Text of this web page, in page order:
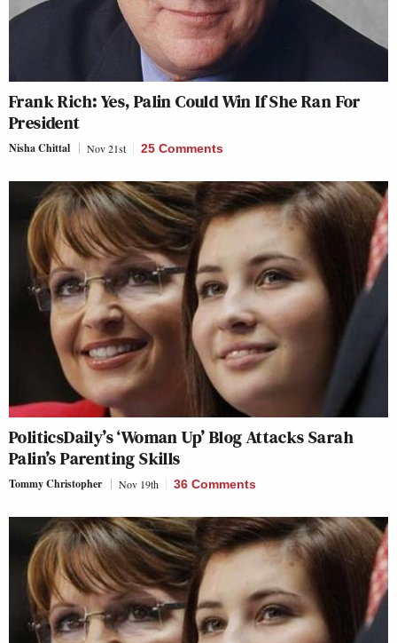
Frank Rich: Yes, Palin Could Win If She Ran For
President
Nisha Chittal Nov 21st 25 Comments
PoliticsDaily’s ‘Woman Up’ Blog Attacks Sarah
Palin’s Parenting Skills
Tommy Christopher Nov 19th 36 Comments